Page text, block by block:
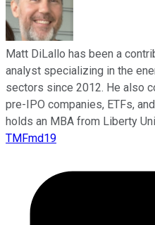
Matt DiLallo has been a
analyst specializing in the
sectors since 2012. He also
pre-IPO companies, ETFs,
holds an MBA from Liberty
TMFmd19